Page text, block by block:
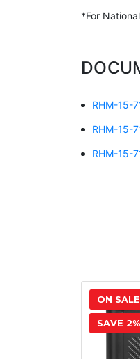
*For
RHM-15-
RHM-15-
RHM-15-
ON
SAVE 2%